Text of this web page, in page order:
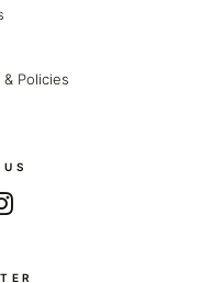
Policies
Instagram